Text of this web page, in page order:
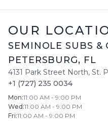
OUR
SEMINOLE SUBS &
PETERSBURG, FL
4131 Park Street North, St.
+1 (727) 235 0034
Mon:11:00 AM - 9:00 PM
Wed :11:00 AM - 9:00 PM
Fri:11:00 AM - 9:00 PM